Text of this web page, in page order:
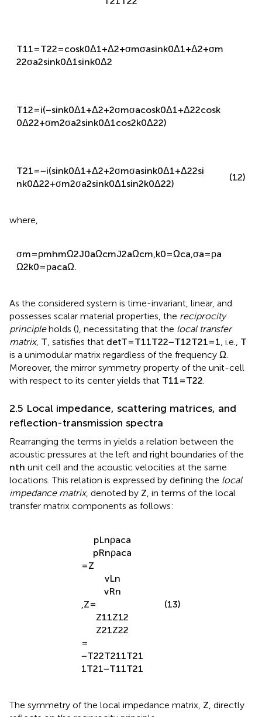
T 21 T 22
T 11= T 22=cosk0Δ1 + Δ2 + σmσasink0Δ1 + Δ2 + σm
22σa2sink0Δ1sink0Δ2
T 12=i( sink0Δ1 + Δ2 + 2σmσacosk0Δ1 + Δ22cosk
0Δ22 + σm2σa2sink0Δ1cos2k0Δ22)
T 21= i(sink0Δ1 + Δ2 + 2σmσasink0Δ1 + Δ22si
nk0Δ22 + σm2σa2sink0Δ1sin2k0Δ22)
(12)
where,
σm=ρmhmΩ2J0aΩcmJ2aΩcm,k0=Ωca,σa=ρa
Ω2k0=ρacaΩ.
As the considered system is time-invariant, linear, and
possesses scalar material properties, the reciprocity
principle holds (), necessitating that the local transfer
matrix, T , satisfies that det T = T 11 T 22 T 12 T 21=1, i.e., T
is a unimodular matrix regardless of the frequency Ω.
Moreover, the mirror symmetry property of the unit-cell
with respect to its center yields that T 11= T 22.
2.5 Local impedance, scattering matrices, and
reflection-transmission spectra
Rearranging the terms in yields a relation between the
acoustic pressures at the left and right boundaries of the
nth unit cell and the acoustic velocities at the same
locations. This relation is expressed by defining the local
impedance matrix, denoted by Z, in terms of the local
transfer matrix components as follows:
pLnρaca
pRnρaca
=Z
v Ln
v Rn
,Z=
Z11Z12
Z21Z22
=
T 22 T 211 T 21
1 T 21 T 11 T 21
(13)
The symmetry of the local impedance matrix, Z, directly